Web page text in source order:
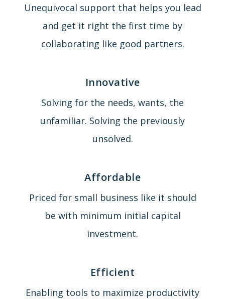
Unequivocal support that helps you lead
and get it right the first time by
collaborating like good partners.
Innovative
Solving for the needs, wants, the
unfamiliar. Solving the previously
unsolved.
Affordable
Priced for small business like it should
be with minimum initial capital
investment.
Efficient
Enabling tools to maximize productivity